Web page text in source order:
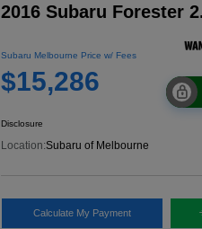
2016 Subaru Forester
Subaru Melbourne Price w/ Fees
$15,286
Disclosure
Location:Subaru of Melbourne
Calculate My Payment